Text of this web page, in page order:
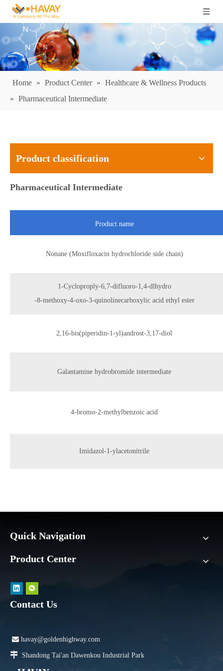
Home » Product Center » Healthcare & Wellness Products
» Pharmaceutical Intermediate
Product classification
Pharmaceutical Intermediate
Product name
Nonane (Moxifloxacin hydrochloride side chain)
1-Cycloproply-6,7-difluoro-1,4-dlhydro
-8-methoxy-4-oxo-3-quinolinecarboxylic acid ethyl ester
2,16-bis(piperidin-1-yl)androst-3,17-diol
Galantamine hydrobromide intermediate
4-bromo-2-methylbenzoic acid
Imidazol-1-ylacetonitrile
Quick Navigation
Product Center
Contact Us
 havay@goldenhighway.com
 Shandong Tai'an Dawenkou Industrial Park